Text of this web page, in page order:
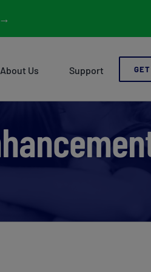
→
About Us Support